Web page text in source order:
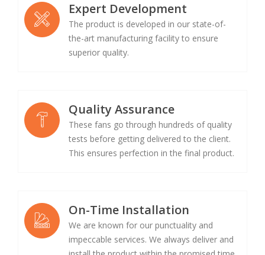
Expert Development
The product is developed in our state-of-
the-art manufacturing facility to ensure
superior quality.
Quality Assurance
These fans go through hundreds of quality
tests before getting delivered to the client.
This ensures perfection in the final product.
On-Time Installation
We are known for our punctuality and
impeccable services. We always deliver and